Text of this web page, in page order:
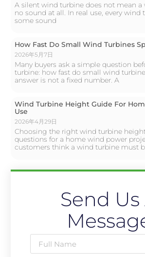
A silent wind turbine does not mean
no sound at all. In real use, every
some sound
How Fast Do Small Wind Turbines
2026年5月7日
Many buyers ask a simple question
turbine: how fast do small wind
answer is not a fixed number. A
Wind Turbine Height Guide For
Use
2026年4月29日
Choosing the right wind turbine
questions for a home wind power
customers think a wind turbine must
Send Us